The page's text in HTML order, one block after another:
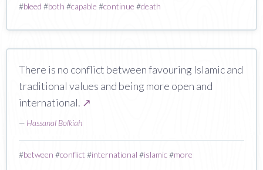
#bleed #both #capable #continue #death
There is no conflict between favouring Islamic and
traditional values and being more open and
international. ↗
— Hassanal Bolkiah
#between #conflict #international #islamic#more